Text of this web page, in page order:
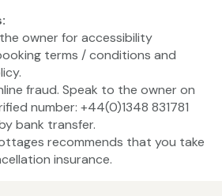
owner for accessibility
terms / conditions and
fraud. Speak to the owner on
number: +44(0)1348 831781
bank transfer.
recommends that you take
insurance.